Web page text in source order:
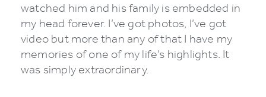
watched him and his family is embedded in
my head forever. I’ve got photos, I’ve got
video but more than any of that I have my
memories of one of my life’s highlights. It
was simply extraordinary.